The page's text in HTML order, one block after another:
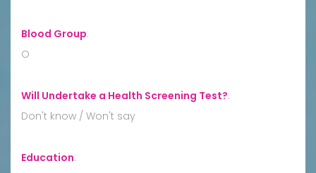
Blood Group:
O
Will Undertake a Health Screening Test?:
Don't know / Won't say
Education: